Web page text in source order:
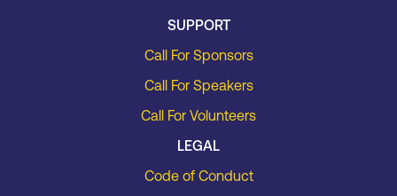
SUPPORT
Call For Sponsors
Call For Speakers
Call For Volunteers
LEGAL
Code of Conduct